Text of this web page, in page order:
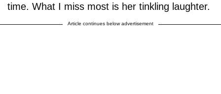
time. What I miss most is her tinkling laughter.
Article continues below advertisement